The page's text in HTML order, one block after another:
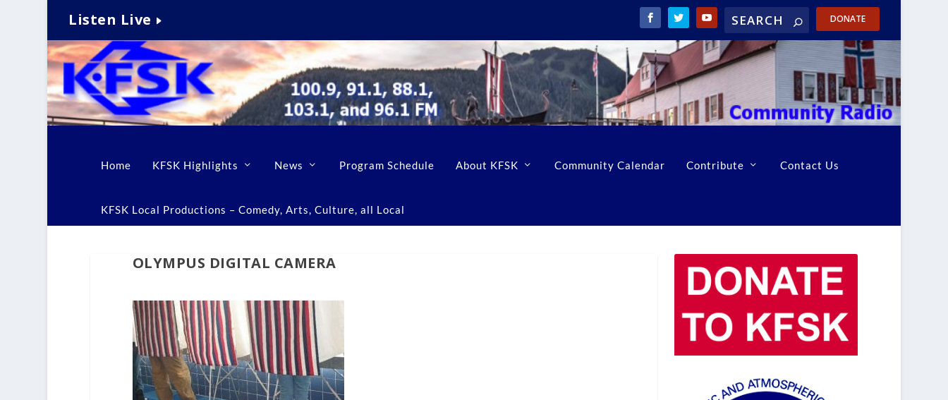
Listen Live DONATE
Home KFSK Highlights News Program Schedule About KFSK Community Calendar Contribute Contact Us
KFSK Local Productions – Comedy, Arts, Culture, all Local
OLYMPUS DIGITAL CAMERA